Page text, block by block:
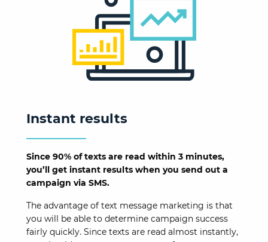
Instant results
Since 90% of texts are read within 3 minutes,
you’ll get instant results when you send out a
campaign via SMS.
The advantage of text message marketing is that
you will be able to determine campaign success
fairly quickly. Since texts are read almost instantly,